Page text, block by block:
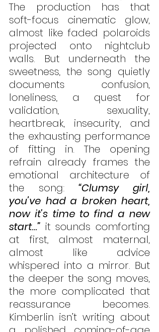
The production has that
soft-focus cinematic glow,
almost like faded polaroids
projected onto nightclub
walls. But underneath the
sweetness, the song quietly
documents confusion,
loneliness, a quest for
validation, sexuality,
heartbreak, insecurity, and
the exhausting performance
of fitting in. The opening
refrain already frames the
emotional architecture of
the song: “Clumsy girl,
you’ve had a broken heart,
now it’s time to find a new
start…” it sounds comforting
at first, almost maternal,
almost like advice
whispered into a mirror. But
the deeper the song moves,
the more complicated that
reassurance becomes.
Kimberlin isn’t writing about